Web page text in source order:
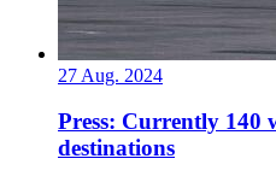
27 Aug. 2024
Press: Currently 140
destinations